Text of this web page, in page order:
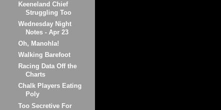
Keeneland Chief
Struggling Too
Wednesday Night
Notes - Apr 23
Oh, Manohla!
Walking Barefoot
Racing Data Off the
Charts
Chalk Players Eating
Poly
Too Secretive For